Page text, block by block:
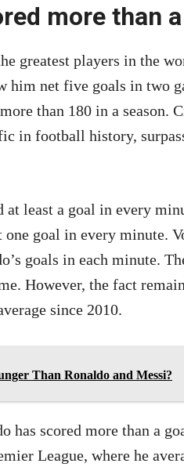
more than
greatest players in the
him net five goals in two
than 180 in a season.
in football history,
at least a goal in every
one goal in every minute.
goals in each minute.
However, the fact
since 2010.
Than Ronaldo and Messi?
has scored more than a
League, where he